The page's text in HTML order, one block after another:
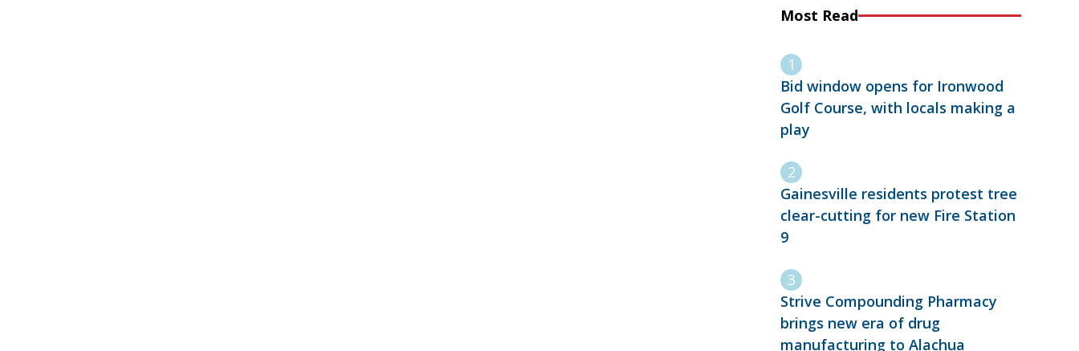
Most Read
Bid window opens for Ironwood
Golf Course, with locals making a
play
Gainesville residents protest tree
clear-cutting for new Fire Station
9
Strive Compounding Pharmacy
brings new era of drug
manufacturing to Alachua